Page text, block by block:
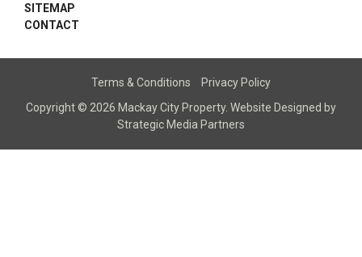
SITEMAP
CONTACT
Terms & Conditions
Privacy Policy
Copyright © 2026 Mackay City Property. Website Designed by
Strategic Media Partners